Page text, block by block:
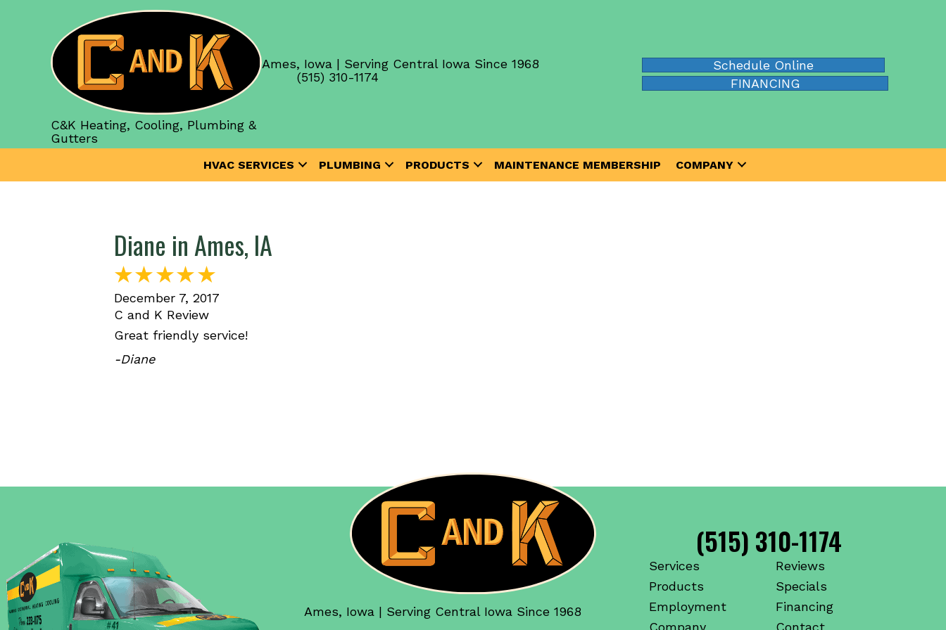
C&K Heating, Cooling, Plumbing &
Gutters
Ames, Iowa | Serving Central Iowa Since 1968
(515) 310-1174
Schedule Online
FINANCING
HVAC SERVICES PLUMBING PRODUCTS MAINTENANCE MEMBERSHIP COMPANY
Diane in Ames, IA
December 7, 2017
C and K Review
Great friendly service!
-Diane
Ames, Iowa | Serving Central Iowa Since 1968
(515) 310-1174
Services
Products
Employment
Company
Reviews
Specials
Financing
Contact